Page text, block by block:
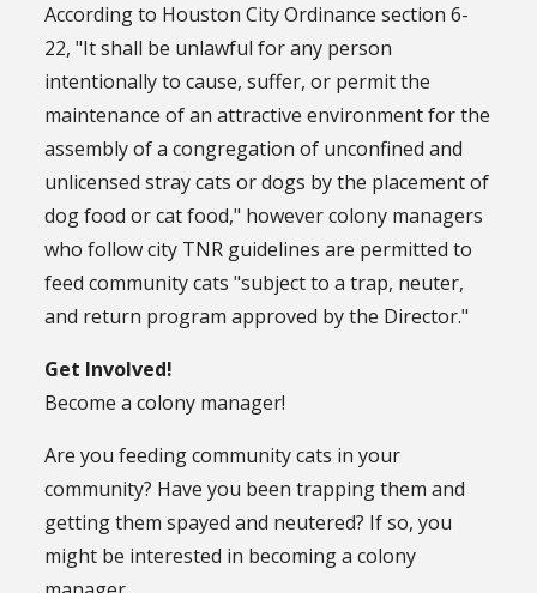
According to Houston City Ordinance section 6-
22, "It shall be unlawful for any person
intentionally to cause, suffer, or permit the
maintenance of an attractive environment for the
assembly of a congregation of unconfined and
unlicensed stray cats or dogs by the placement of
dog food or cat food," however colony managers
who follow city TNR guidelines are permitted to
feed community cats "subject to a trap, neuter,
and return program approved by the Director."
Get Involved!
Become a colony manager!
Are you feeding community cats in your
community? Have you been trapping them and
getting them spayed and neutered? If so, you
might be interested in becoming a colony